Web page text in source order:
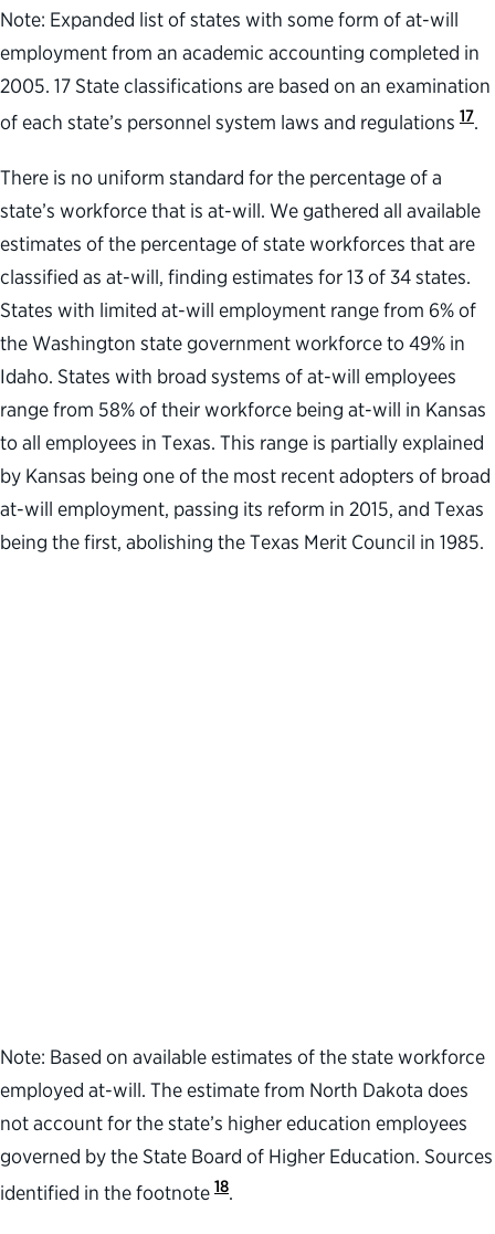
Note: Expanded list of states with some form of at-will
employment from an academic accounting completed in
2005. 17 State classifications are based on an examination
of each state’s personnel system laws and regulations 17.
There is no uniform standard for the percentage of a
state’s workforce that is at-will. We gathered all available
estimates of the percentage of state workforces that are
classified as at-will, finding estimates for 13 of 34 states.
States with limited at-will employment range from 6% of
the Washington state government workforce to 49% in
Idaho. States with broad systems of at-will employees
range from 58% of their workforce being at-will in Kansas
to all employees in Texas. This range is partially explained
by Kansas being one of the most recent adopters of broad
at-will employment, passing its reform in 2015, and Texas
being the first, abolishing the Texas Merit Council in 1985.
Note: Based on available estimates of the state workforce
employed at-will. The estimate from North Dakota does
not account for the state’s higher education employees
governed by the State Board of Higher Education. Sources
identified in the footnote 18.